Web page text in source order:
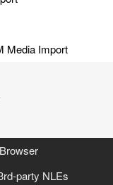
Media Import
Cleaner
Cleaner
party NLEs